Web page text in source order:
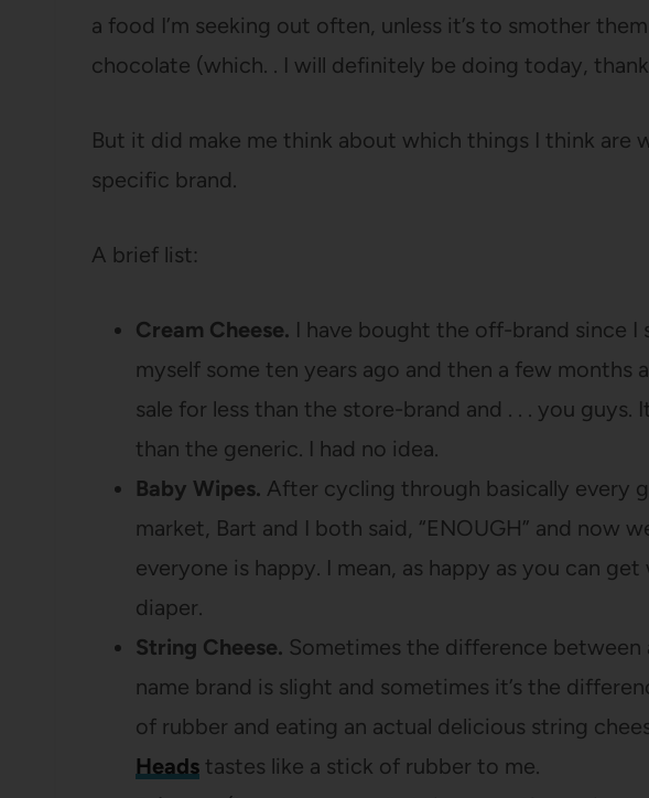
a food I’m seeking out often, unless it’s to smother
chocolate (which. . I will definitely be doing today,
But it did make me think about which things I think are
specific brand.
A brief list:
Cream Cheese. I have bought the off-brand since
myself some ten years ago and then a few months
sale for less than the store-brand and . . . you guys.
than the generic. I had no idea.
Baby Wipes. After cycling through basically every
market, Bart and I both said, “ENOUGH” and now
everyone is happy. I mean, as happy as you can get
diaper.
String Cheese. Sometimes the difference between
name brand is slight and sometimes it’s the
of rubber and eating an actual delicious string
Heads tastes like a stick of rubber to me.